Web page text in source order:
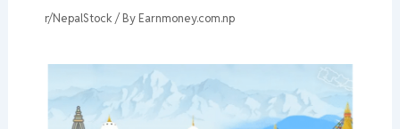
r/NepalStock / By Earnmoney.com.np